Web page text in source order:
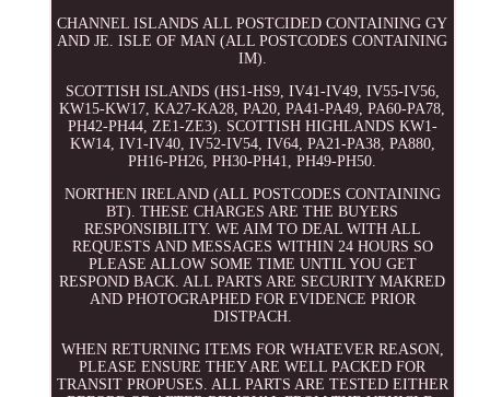
CHANNEL ISLANDS ALL POSTCIDED CONTAINING GY
AND JE. ISLE OF MAN (ALL POSTCODES CONTAINING
IM).
SCOTTISH ISLANDS (HS1-HS9, IV41-IV49, IV55-IV56,
KW15-KW17, KA27-KA28, PA20, PA41-PA49, PA60-PA78,
PH42-PH44, ZE1-ZE3). SCOTTISH HIGHLANDS KW1-
KW14, IV1-IV40, IV52-IV54, IV64, PA21-PA38, PA880,
PH16-PH26, PH30-PH41, PH49-PH50.
NORTHEN IRELAND (ALL POSTCODES CONTAINING
BT). THESE CHARGES ARE THE BUYERS
RESPONSIBILITY. WE AIM TO DEAL WITH ALL
REQUESTS AND MESSAGES WITHIN 24 HOURS SO
PLEASE ALLOW SOME TIME UNTIL YOU GET
RESPOND BACK. ALL PARTS ARE SECURITY MAKRED
AND PHOTOGRAPHED FOR EVIDENCE PRIOR
DISTPACH.
WHEN RETURNING ITEMS FOR WHATEVER REASON,
PLEASE ENSURE THEY ARE WELL PACKED FOR
TRANSIT PROPUSES. ALL PARTS ARE TESTED EITHER